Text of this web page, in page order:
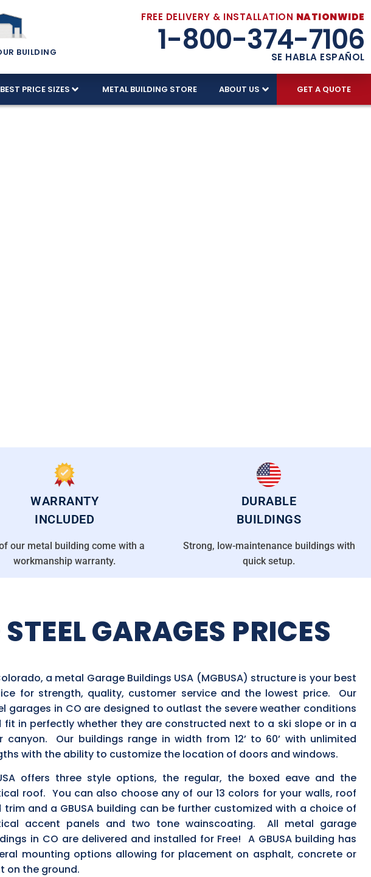
BUILDING
FREE DELIVERY & INSTALLATION NATIONWIDE
1-800-374-7106
SE HABLA ESPAÑOL
BEST PRICE SIZES METAL BUILDING STORE ABOUT US GET A QUOTE
WARRANTY
INCLUDED
our metal building come with a
workmanship warranty.
DURABLE
BUILDINGS
Strong, low-maintenance buildings with
quick setup.
GARAGES PRICES
a metal Garage Buildings USA (MGBUSA) structure is your best
for strength, quality, customer service and the lowest price. Our
garages in CO are designed to outlast the severe weather conditions
fit in perfectly whether they are constructed next to a ski slope or in a
canyon. Our buildings range in width from 12’ to 60’ with unlimited
with the ability to customize the location of doors and windows.
offers three style options, the regular, the boxed eave and the
roof. You can also choose any of our 13 colors for your walls, roof
trim and a GBUSA building can be further customized with a choice of
accent panels and two tone wainscoating. All metal garage
in CO are delivered and installed for Free! A GBUSA building has
mounting options allowing for placement on asphalt, concrete or
on the ground.